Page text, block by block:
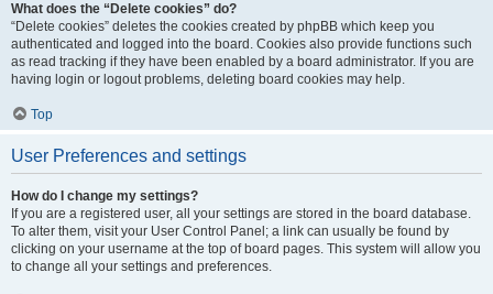
What does the “Delete cookies” do?
“Delete cookies” deletes the cookies created by phpBB which keep you
authenticated and logged into the board. Cookies also provide functions such
as read tracking if they have been enabled by a board administrator. If you are
having login or logout problems, deleting board cookies may help.
Top
User Preferences and settings
How do I change my settings?
If you are a registered user, all your settings are stored in the board database.
To alter them, visit your User Control Panel; a link can usually be found by
clicking on your username at the top of board pages. This system will allow you
to change all your settings and preferences.